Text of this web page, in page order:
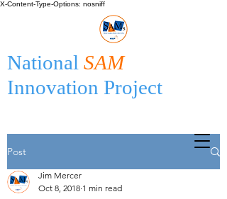
X-Content-Type-Options: nosniff
National SAM
Innovation Project
Post
Jim Mercer
Oct 8, 2018 1 min read